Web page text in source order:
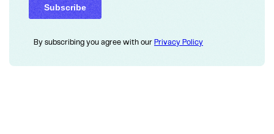
By subscribing you agree with our Privacy Policy